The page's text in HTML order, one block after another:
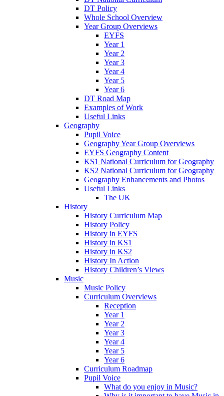
DT Policy
Whole School Overview
Year Group Overviews
EYFS
Year 1
Year 2
Year 3
Year 4
Year 5
Year 6
DT Road Map
Examples of Work
Useful Links
Geography
Pupil Voice
Geography Year Group Overviews
EYFS Geography Content
KS1 National Curriculum for Geography
KS2 National Curriculum for Geography
Geography Enhancements and Photos
Useful Links
The UK
History
History Curriculum Map
History Policy
History in EYFS
History in KS1
History in KS2
History In Action
History Children’s Views
Music
Music Policy
Curriculum Overviews
Reception
Year 1
Year 2
Year 3
Year 4
Year 5
Year 6
Curriculum Roadmap
Pupil Voice
What do you enjoy in Music?